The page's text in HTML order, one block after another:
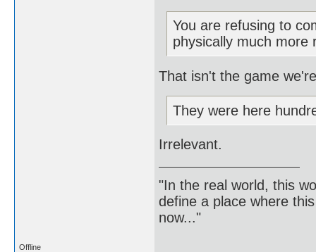
You are refusing to
physically much more
That isn't the game
They were here
Irrelevant.
"In the real world, this
define a place where
now..."
Offline